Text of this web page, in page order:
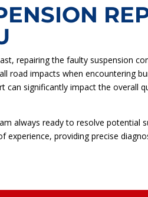
repairing the faulty suspension
road impacts when encountering
can significantly impact the overall
always ready to resolve potential
providing precise